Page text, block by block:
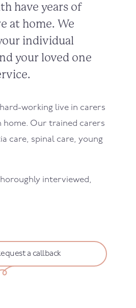
have years of
at home. We
individual
your loved one
working live in carers
home. Our trained carers
care, spinal care, young
interviewed,
a callback